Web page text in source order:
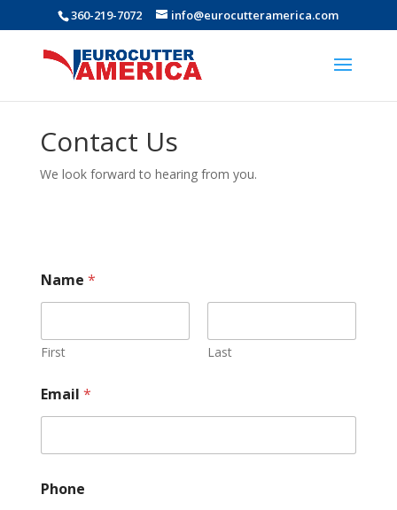
360-219-7072 info@eurocutteramerica.com
Contact Us
We look forward to hearing from you.
Name *
First Last
Email *
Phone